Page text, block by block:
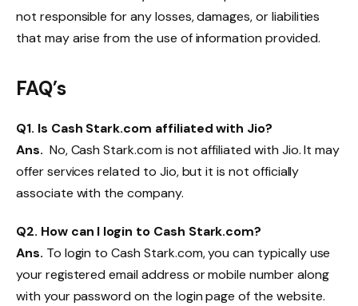
not responsible for any losses, damages, or liabilities
that may arise from the use of information provided.
FAQ’s
Q1. Is Cash Stark.com affiliated with Jio?
Ans. No, Cash Stark.com is not affiliated with Jio. It may
offer services related to Jio, but it is not officially
associate with the company.
Q2. How can I login to Cash Stark.com?
Ans. To login to Cash Stark.com, you can typically use
your registered email address or mobile number along
with your password on the login page of the website.